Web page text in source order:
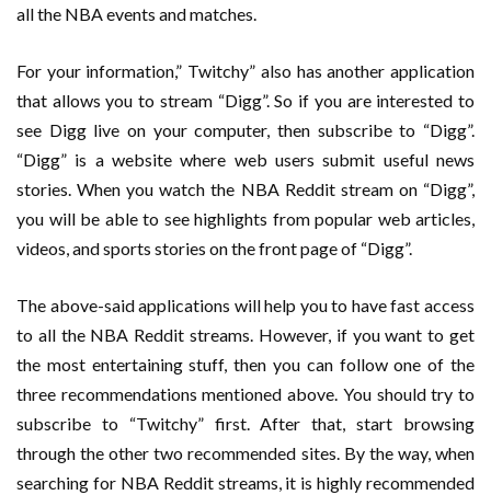
all the NBA events and matches.
For your information,” Twitchy” also has another application
that allows you to stream “Digg”. So if you are interested to
see Digg live on your computer, then subscribe to “Digg”.
“Digg” is a website where web users submit useful news
stories. When you watch the NBA Reddit stream on “Digg”,
you will be able to see highlights from popular web articles,
videos, and sports stories on the front page of “Digg”.
The above-said applications will help you to have fast access
to all the NBA Reddit streams. However, if you want to get
the most entertaining stuff, then you can follow one of the
three recommendations mentioned above. You should try to
subscribe to “Twitchy” first. After that, start browsing
through the other two recommended sites. By the way, when
searching for NBA Reddit streams, it is highly recommended